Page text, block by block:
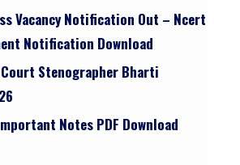
Vacancy Notification Out – Ncert
Notification Download
Stenographer Bharti
Notes PDF Download